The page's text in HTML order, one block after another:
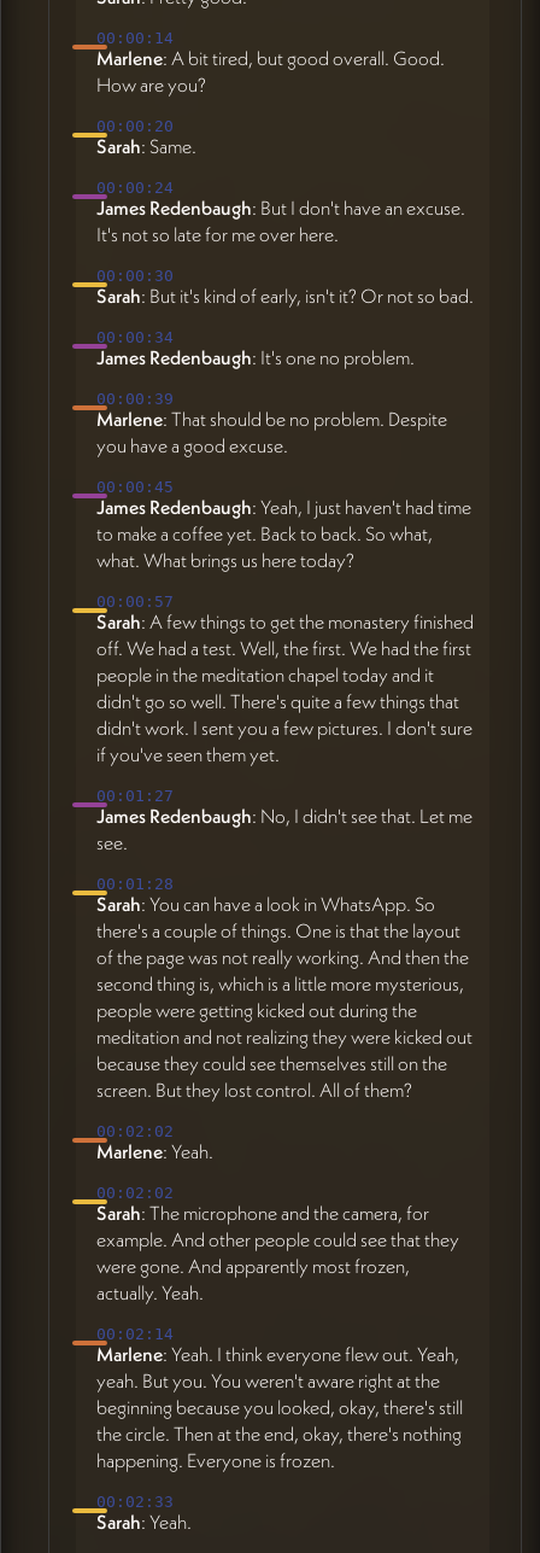
00:00:14
Marlene: A bit tired, but good overall. Good.
How are you?
00:00:20
Sarah: Same.
00:00:24
James Redenbaugh: But I don't have an excuse.
It's not so late for me over here.
00:00:30
Sarah: But it's kind of early, isn't it? Or not so bad.
00:00:34
James Redenbaugh: It's one no problem.
00:00:39
Marlene: That should be no problem. Despite
you have a good excuse.
00:00:45
James Redenbaugh: Yeah, I just haven't had time
to make a coffee yet. Back to back. So what,
what. What brings us here today?
00:00:57
Sarah: A few things to get the monastery finished
off. We had a test. Well, the first. We had the first
people in the meditation chapel today and it
didn't go so well. There's quite a few things that
didn't work. I sent you a few pictures. I don't sure
if you've seen them yet.
00:01:27
James Redenbaugh: No, I didn't see that. Let me
see.
00:01:28
Sarah: You can have a look in WhatsApp. So
there's a couple of things. One is that the layout
of the page was not really working. And then the
second thing is, which is a little more mysterious,
people were getting kicked out during the
meditation and not realizing they were kicked out
because they could see themselves still on the
screen. But they lost control. All of them?
00:02:02
Marlene: Yeah.
00:02:02
Sarah: The microphone and the camera, for
example. And other people could see that they
were gone. And apparently most frozen,
actually. Yeah.
00:02:14
Marlene: Yeah. I think everyone flew out. Yeah,
yeah. But you. You weren't aware right at the
beginning because you looked, okay, there's still
the circle. Then at the end, okay, there's nothing
happening. Everyone is frozen.
00:02:33
Sarah: Yeah.